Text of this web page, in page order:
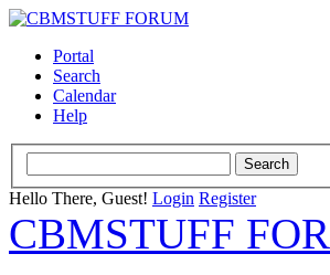
Portal
Search
Calendar
Help
Hello There, Guest! Login Register
CBMSTUFF